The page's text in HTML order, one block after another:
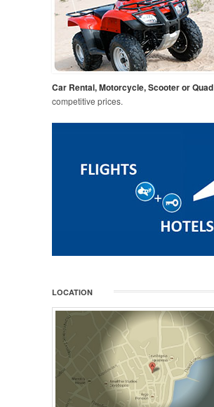
Car Rental, Motorcycle, Scooter or Quad
competitive prices.
LOCATION